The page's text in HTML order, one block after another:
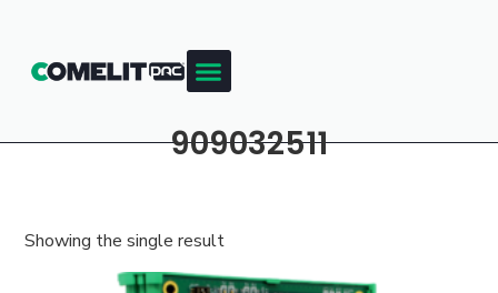
909032511
Showing the single result